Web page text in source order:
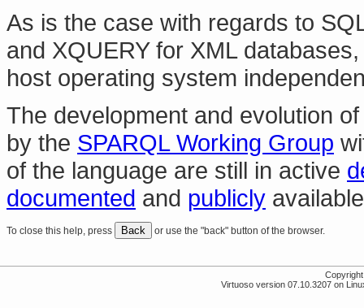
As is the case with regards to
and XQUERY for XML
host operating system
The development and evolution
by the SPARQL Working Group
of the language are still in active
documented and publicly
To close this help, press Back or use the "back" button of the browser.
Virtuoso version 07.10.3207 on